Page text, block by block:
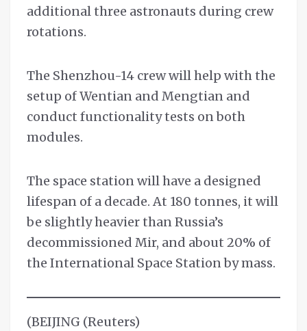
additional three astronauts during crew
rotations.
The Shenzhou-14 crew will help with the
setup of Wentian and Mengtian and
conduct functionality tests on both
modules.
The space station will have a designed
lifespan of a decade. At 180 tonnes, it will
be slightly heavier than Russia’s
decommissioned Mir, and about 20% of
the International Space Station by mass.
(BEIJING (Reuters)